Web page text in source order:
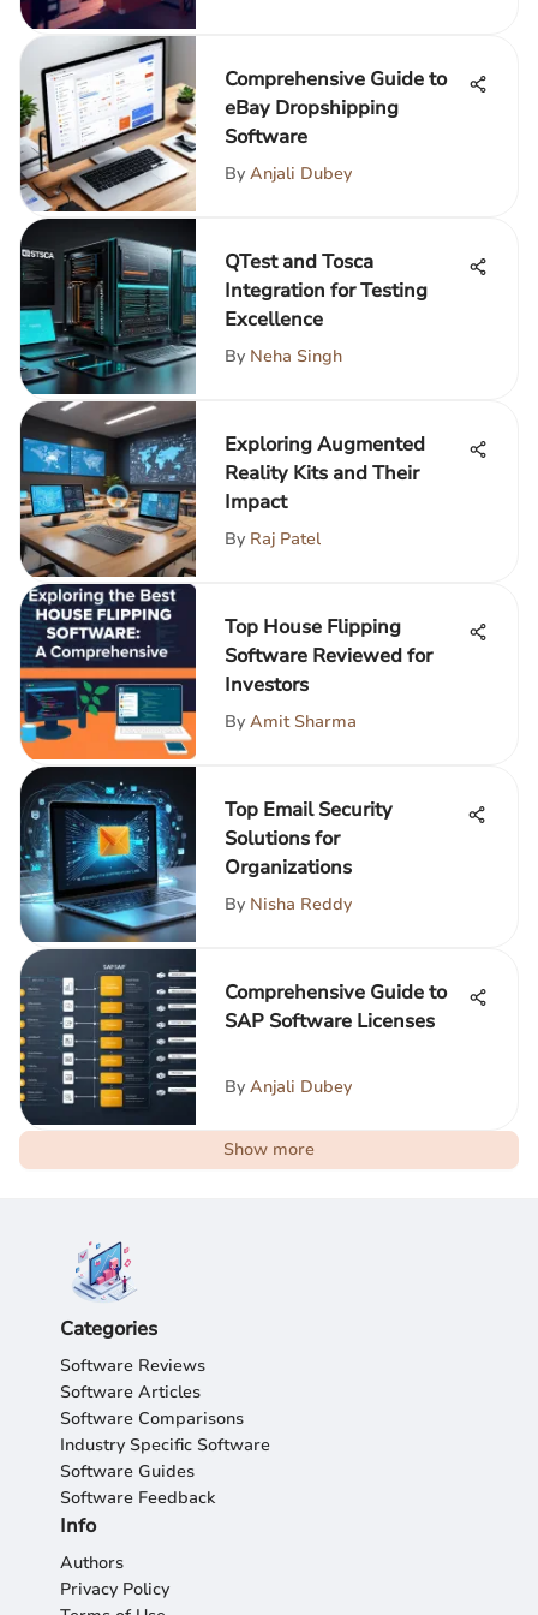
Comprehensive Guide to
eBay Dropshipping
Software
By Anjali Dubey
QTest and Tosca
Integration for Testing
Excellence
By Neha Singh
Exploring Augmented
Reality Kits and Their
Impact
By Raj Patel
Top House Flipping
Software Reviewed for
Investors
By Amit Sharma
Top Email Security
Solutions for
Organizations
By Nisha Reddy
Comprehensive Guide to
SAP Software Licenses
By Anjali Dubey
Show more
Categories
Software Reviews
Software Articles
Software Comparisons
Industry Specific Software
Software Guides
Software Feedback
Info
Authors
Privacy Policy